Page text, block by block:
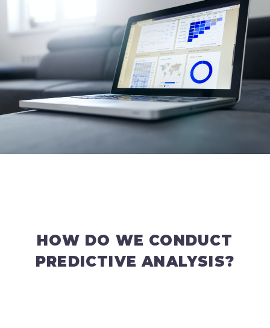
HOW DO WE CONDUCT
PREDICTIVE ANALYSIS?